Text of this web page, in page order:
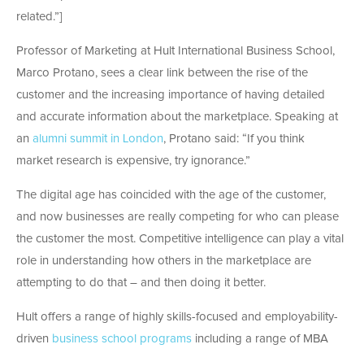
related.”]
Professor of Marketing at Hult International Business School,
Marco Protano, sees a clear link between the rise of the
customer and the increasing importance of having detailed
and accurate information about the marketplace. Speaking at
an alumni summit in London, Protano said: “If you think
market research is expensive, try ignorance.”
The digital age has coincided with the age of the customer,
and now businesses are really competing for who can please
the customer the most. Competitive intelligence can play a vital
role in understanding how others in the marketplace are
attempting to do that – and then doing it better.
Hult offers a range of highly skills-focused and employability-
driven business school programs including a range of MBA